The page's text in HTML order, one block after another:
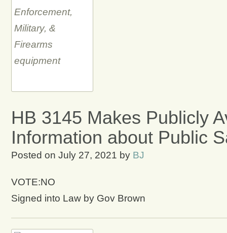
HB 3145 Makes Publicly
Information about Public
Posted on July 27, 2021 by BJ
VOTE:NO
Signed into Law by Gov Brown